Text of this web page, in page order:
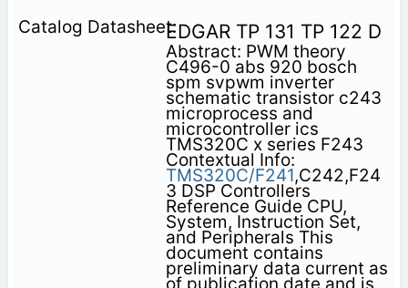
EDGAR TP 131 TP 122 D
Abstract: PWM theory
C496-0 abs 920 bosch
spm svpwm inverter
schematic transistor c243
microprocess and
microcontroller ics
TMS320C x series F243
Contextual Info:
TMS320C/F241,C242,F24
3 DSP Controllers
Reference Guide CPU,
System, Instruction Set,
and Peripherals This
document contains
preliminary data current as
of publication date and is